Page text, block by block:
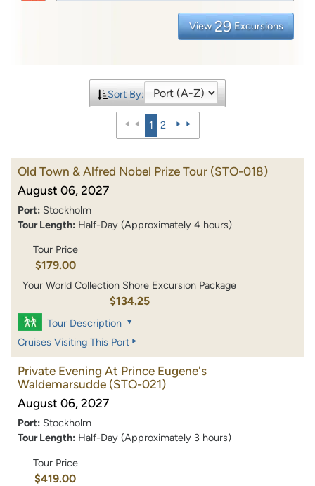
View 29 Excursions
Sort By:
1 2
Old Town & Alfred Nobel Prize Tour (STO-018)
August 06, 2027
Port: Stockholm
Tour Length: Half-Day (Approximately 4 hours)
Tour Price
$179.00
Your World Collection Shore Excursion Package
$134.25
Tour Description
Cruises Visiting This Port
Private Evening At Prince Eugene's
Waldemarsudde (STO-021)
August 06, 2027
Port: Stockholm
Tour Length: Half-Day (Approximately 3 hours)
Tour Price
$419.00